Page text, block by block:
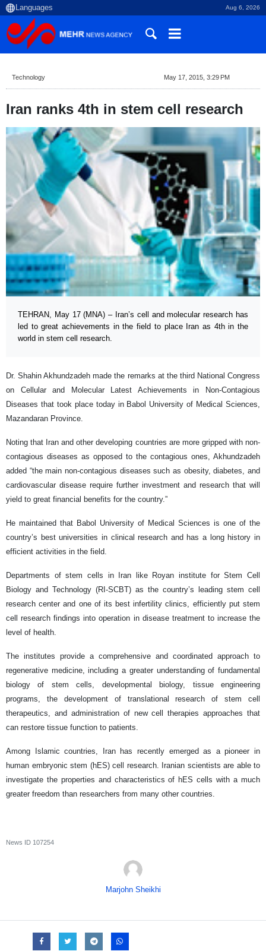
Aug 6, 2026
Technology May 17, 2015, 3:29 PM
Iran ranks 4th in stem cell research
TEHRAN, May 17 (MNA) – Iran’s cell and molecular research has
led to great achievements in the field to place Iran as 4th in the
world in stem cell research.
Dr. Shahin Akhundzadeh made the remarks at the third National Congress
on Cellular and Molecular Latest Achievements in Non-Contagious
Diseases that took place today in Babol University of Medical Sciences,
Mazandaran Province.
Noting that Iran and other developing countries are more gripped with non-
contagious diseases as opposed to the contagious ones, Akhundzadeh
added “the main non-contagious diseases such as obesity, diabetes, and
cardiovascular disease require further investment and research that will
yield to great financial benefits for the country.”
He maintained that Babol University of Medical Sciences is one of the
country’s best universities in clinical research and has a long history in
efficient activities in the field.
Departments of stem cells in Iran like Royan institute for Stem Cell
Biology and Technology (RI-SCBT) as the country’s leading stem cell
research center and one of its best infertility clinics, efficiently put stem
cell research findings into operation in disease treatment to increase the
level of health.
The institutes provide a comprehensive and coordinated approach to
regenerative medicine, including a greater understanding of fundamental
biology of stem cells, developmental biology, tissue engineering
programs, the development of translational research of stem cell
therapeutics, and administration of new cell therapies approaches that
can restore tissue function to patients.
Among Islamic countries, Iran has recently emerged as a pioneer in
human embryonic stem (hES) cell research. Iranian scientists are able to
investigate the properties and characteristics of hES cells with a much
greater freedom than researchers from many other countries.
News ID 107254
Marjohn Sheikhi